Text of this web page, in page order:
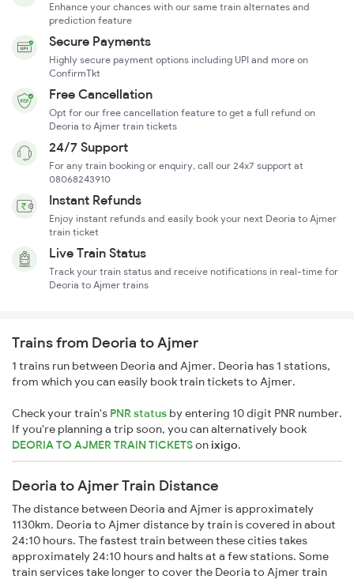
Enhance your chances with our same train alternates and
prediction feature
Secure Payments
Highly secure payment options including UPI and more on
ConfirmTkt
Free Cancellation
Opt for our free cancellation feature to get a full refund on
Deoria to Ajmer train tickets
24/7 Support
For any train booking or enquiry, call our 24x7 support at
08068243910
Instant Refunds
Enjoy instant refunds and easily book your next Deoria to Ajmer
train ticket
Live Train Status
Track your train status and receive notifications in real-time for
Deoria to Ajmer trains
Trains from Deoria to Ajmer
1 trains run between Deoria and Ajmer. Deoria has 1 stations,
from which you can easily book train tickets to Ajmer.
Check your train's PNR status by entering 10 digit PNR number.
If you're planning a trip soon, you can alternatively book
DEORIA TO AJMER TRAIN TICKETSonixigo.
Deoria to Ajmer Train Distance
The distance between Deoria and Ajmer is approximately
1130km. Deoria to Ajmer distance by train is covered in about
24:10 hours. The fastest train between these cities takes
approximately 24:10 hours and halts at a few stations. Some
train services take longer to cover the Deoria to Ajmer train